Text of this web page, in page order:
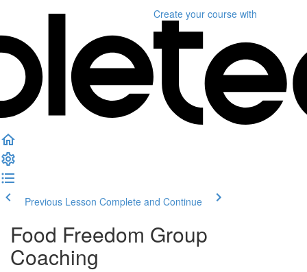
Create your course with
Previous Lesson Complete and Continue
Food Freedom Group
Coaching